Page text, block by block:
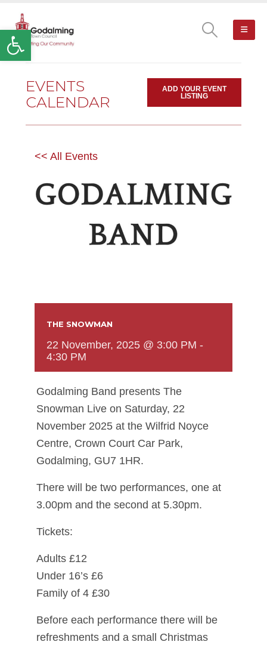
Open toolbar
EVENTS
CALENDAR
ADD YOUR EVENT
LISTING
<< All Events
THE SNOWMAN
22 November, 2025 @ 3:00 PM -
4:30 PM
Godalming Band presents The
Snowman Live on Saturday, 22
November 2025 at the Wilfrid Noyce
Centre, Crown Court Car Park,
Godalming, GU7 1HR.
There will be two performances, one at
3.00pm and the second at 5.30pm.
Tickets:
Adults £12
Under 16’s £6
Family of 4 £30
Before each performance there will be
refreshments and a small Christmas